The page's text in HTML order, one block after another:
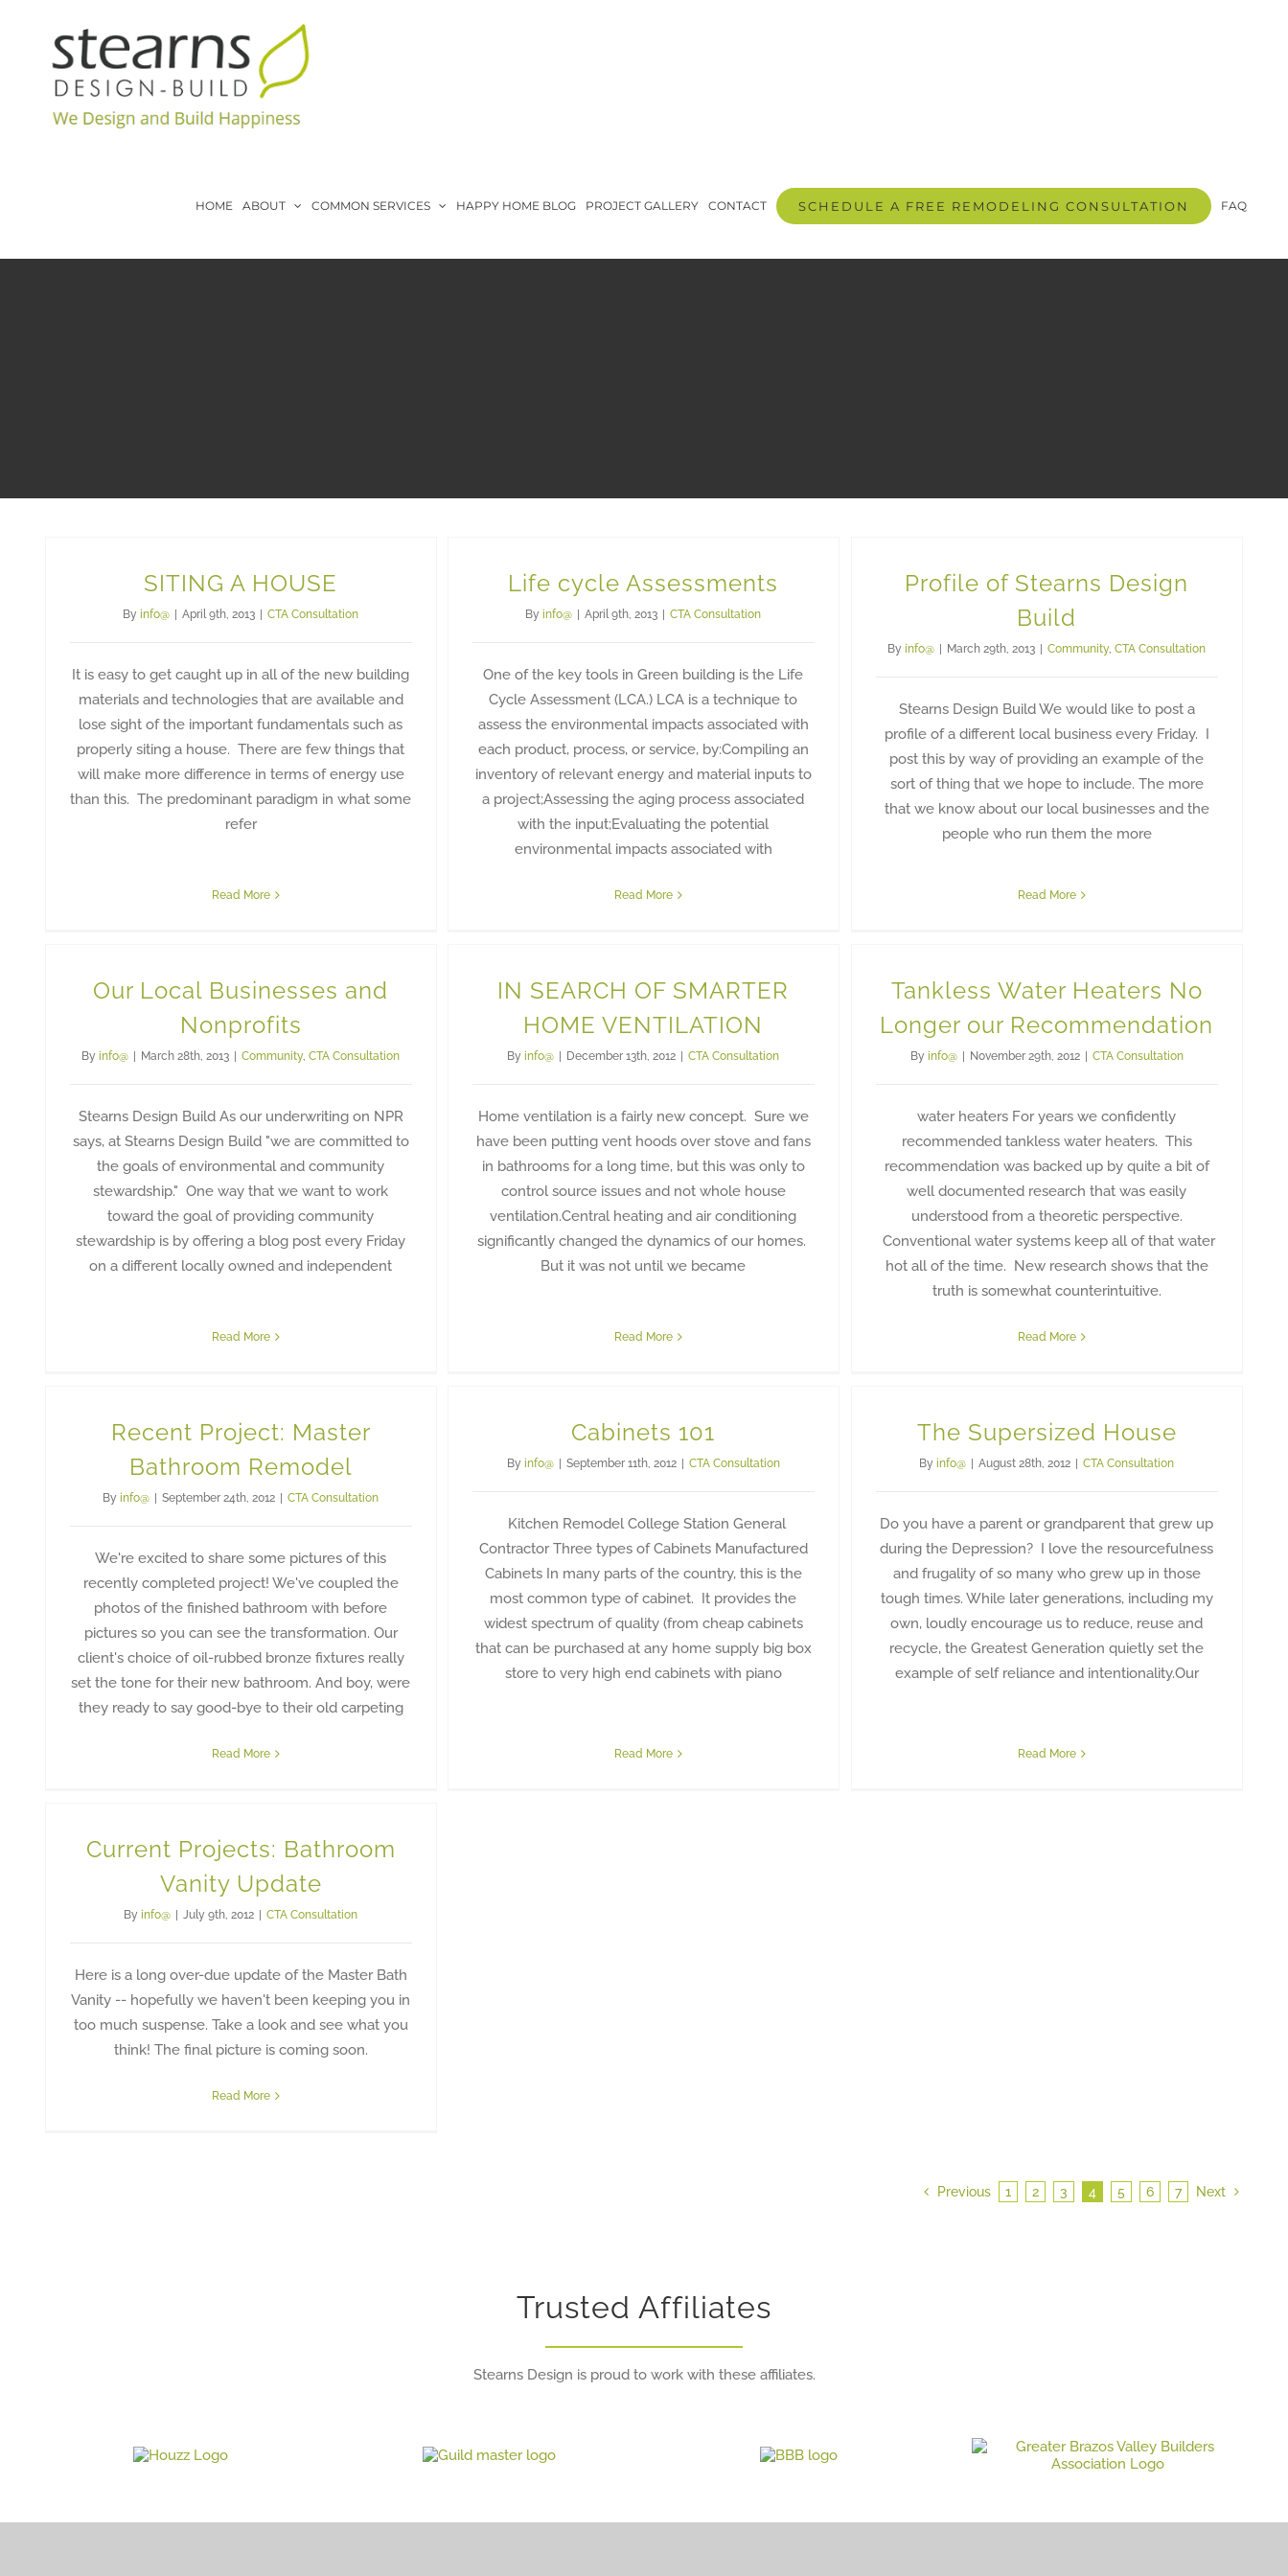
HOME ABOUT COMMON SERVICES HAPPY HOME BLOG PROJECT GALLERY CONTACT SCHEDULE A FREE REMODELING CONSULTATION FAQ
SITING A HOUSE
Byinfo@ April 9th, 2013 CTA Consultation
It is easy to get caught up in all of the new building
materials and technologies that are available and
lose sight of the important fundamentals such as
properly siting a house. There are few things that
will make more difference in terms of energy use
than this. The predominant paradigm in what some
refer
Read More
Life cycle Assessments
Byinfo@ April 9th, 2013 CTA Consultation
One of the key tools in Green building is the Life
Cycle Assessment (LCA.) LCA is a technique to
assess the environmental impacts associated with
each product, process, or service, by:Compiling an
inventory of relevant energy and material inputs to
a project;Assessing the aging process associated
with the input;Evaluating the potential
environmental impacts associated with
Read More
Profile of Stearns Design
Build
Byinfo@ March 29th, 2013 Community,CTA Consultation
Stearns Design Build We would like to post a
profile of a different local business every Friday. I
post this by way of providing an example of the
sort of thing that we hope to include. The more
that we know about our local businesses and the
people who run them the more
Read More
Our Local Businesses and
Nonprofits
Byinfo@ March 28th, 2013 Community,CTA Consultation
Stearns Design Build As our underwriting on NPR
says, at Stearns Design Build "we are committed to
the goals of environmental and community
stewardship." One way that we want to work
toward the goal of providing community
stewardship is by offering a blog post every Friday
on a different locally owned and independent
Read More
IN SEARCH OF SMARTER
HOME VENTILATION
Byinfo@ December 13th, 2012 CTA Consultation
Home ventilation is a fairly new concept. Sure we
have been putting vent hoods over stove and fans
in bathrooms for a long time, but this was only to
control source issues and not whole house
ventilation.Central heating and air conditioning
significantly changed the dynamics of our homes.
But it was not until we became
Read More
Tankless Water Heaters No
Longer our Recommendation
By info@ November 29th, 2012 CTA Consultation
water heaters For years we confidently
recommended tankless water heaters. This
recommendation was backed up by quite a bit of
well documented research that was easily
understood from a theoretic perspective.
Conventional water systems keep all of that water
hot all of the time. New research shows that the
truth is somewhat counterintuitive.
Read More
Recent Project: Master
Bathroom Remodel
Byinfo@ September 24th, 2012 CTA Consultation
We're excited to share some pictures of this
recently completed project! We've coupled the
photos of the finished bathroom with before
pictures so you can see the transformation. Our
client's choice of oil-rubbed bronze fixtures really
set the tone for their new bathroom. And boy, were
they ready to say good-bye to their old carpeting
Read More
Cabinets 101
By info@ September 11th, 2012 CTA Consultation
Kitchen Remodel College Station General
Contractor Three types of Cabinets Manufactured
Cabinets In many parts of the country, this is the
most common type of cabinet. It provides the
widest spectrum of quality (from cheap cabinets
that can be purchased at any home supply big box
store to very high end cabinets with piano
Read More
The Supersized House
Byinfo@ August 28th, 2012 CTA Consultation
Do you have a parent or grandparent that grew up
during the Depression? I love the resourcefulness
and frugality of so many who grew up in those
tough times. While later generations, including my
own, loudly encourage us to reduce, reuse and
recycle, the Greatest Generation quietly set the
example of self reliance and intentionality.Our
Read More
Current Projects: Bathroom
Vanity Update
Byinfo@ July 9th, 2012 CTA Consultation
Here is a long over-due update of the Master Bath
Vanity -- hopefully we haven't been keeping you in
too much suspense. Take a look and see what you
think! The final picture is coming soon.
Read More
Previous 1 2 3 4 5 6 7 Next
Trusted Affiliates
Stearns Design is proud to work with these affiliates.